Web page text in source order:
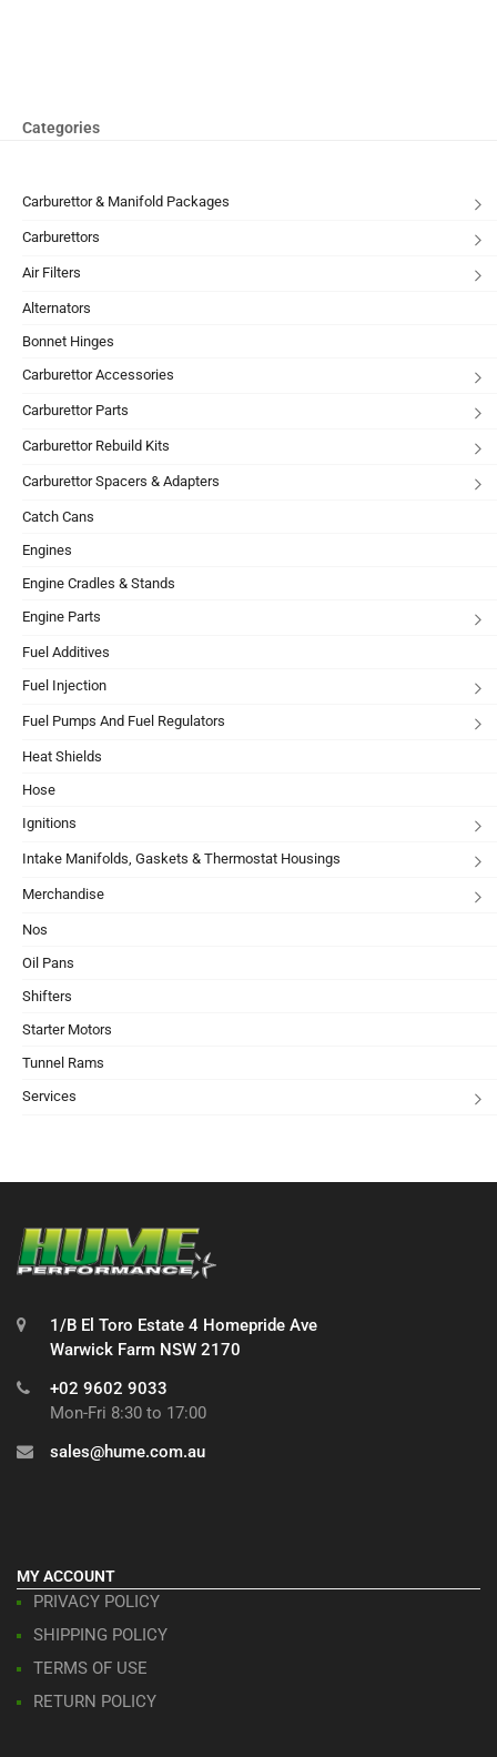
Categories
Carburettor & Manifold Packages
Carburettors
Air Filters
Alternators
Bonnet Hinges
Carburettor Accessories
Carburettor Parts
Carburettor Rebuild Kits
Carburettor Spacers & Adapters
Catch Cans
Engines
Engine Cradles & Stands
Engine Parts
Fuel Additives
Fuel Injection
Fuel Pumps And Fuel Regulators
Heat Shields
Hose
Ignitions
Intake Manifolds, Gaskets & Thermostat Housings
Merchandise
Nos
Oil Pans
Shifters
Starter Motors
Tunnel Rams
Services
1/B El Toro Estate 4 Homepride Ave
Warwick Farm NSW 2170
+02 9602 9033
Mon-Fri 8:30 to 17:00
sales@hume.com.au
MY ACCOUNT
PRIVACY POLICY
SHIPPING POLICY
TERMS OF USE
RETURN POLICY